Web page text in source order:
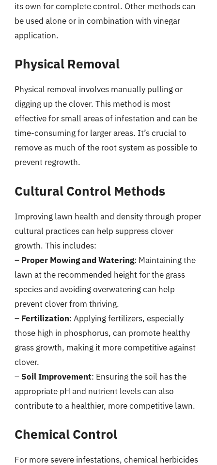
its own for complete control. Other methods can
be used alone or in combination with vinegar
application.
Physical Removal
Physical removal involves manually pulling or
digging up the clover. This method is most
effective for small areas of infestation and can be
time-consuming for larger areas. It’s crucial to
remove as much of the root system as possible to
prevent regrowth.
Cultural Control Methods
Improving lawn health and density through proper
cultural practices can help suppress clover
growth. This includes:
– Proper Mowing and Watering: Maintaining the
lawn at the recommended height for the grass
species and avoiding overwatering can help
prevent clover from thriving.
– Fertilization: Applying fertilizers, especially
those high in phosphorus, can promote healthy
grass growth, making it more competitive against
clover.
– Soil Improvement: Ensuring the soil has the
appropriate pH and nutrient levels can also
contribute to a healthier, more competitive lawn.
Chemical Control
For more severe infestations, chemical herbicides